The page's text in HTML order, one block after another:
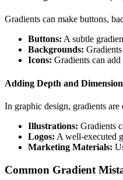
Gradients can make buttons,
Buttons: A subtle
Backgrounds:
Icons: Gradients can
Adding Depth and
In graphic design, gradients
Illustrations: Gradients
Logos: A well-executed
Marketing Materials:
Common Gradient